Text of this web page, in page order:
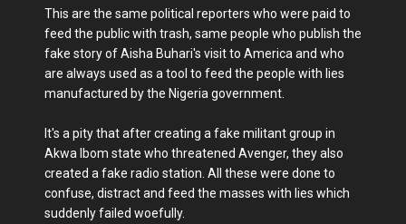
This are the same political reporters who were paid to
feed the public with trash, same people who publish the
fake story of Aisha Buhari's visit to America and who
are always used as a tool to feed the people with lies
manufactured by the Nigeria government.
It's a pity that after creating a fake militant group in
Akwa Ibom state who threatened Avenger, they also
created a fake radio station. All these were done to
confuse, distract and feed the masses with lies which
suddenly failed woefully.